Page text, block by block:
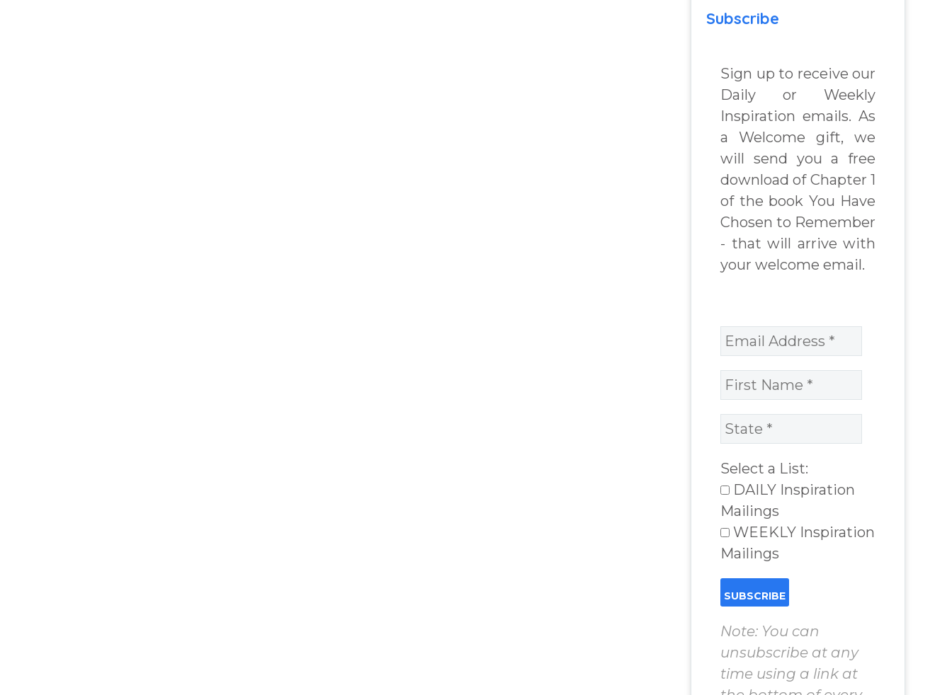
Subscribe
Sign up to receive our
Daily or Weekly
Inspiration emails. As
a Welcome gift, we
will send you a free
download of Chapter 1
of the book You Have
Chosen to Remember
- that will arrive with
your welcome email.
Select a List:
DAILY Inspiration
Mailings
WEEKLY Inspiration
Mailings
Note: You can
unsubscribe at any
time using a link at